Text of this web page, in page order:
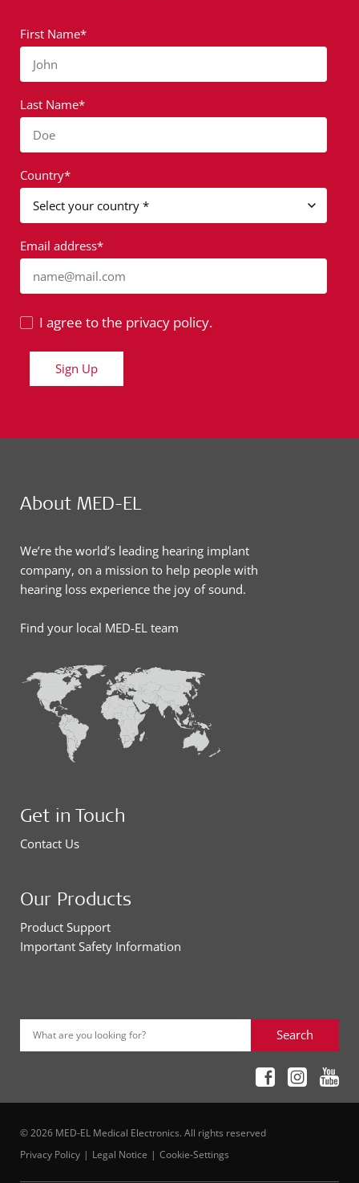
First Name*
John
Last Name*
Doe
Country*
Email address*
name@mail.com
I agree to the privacy policy.
Sign Up
About MED-EL
We’re the world’s leading hearing implant
company, on a mission to help people with
hearing loss experience the joy of sound.
Find your local MED-EL team
Get in Touch
Contact Us
Our Products
Product Support
Important Safety Information
What are you looking for? Search
© 2026 MED-EL Medical Electronics. All rights reserved
Privacy Policy
Legal Notice Cookie-Settings